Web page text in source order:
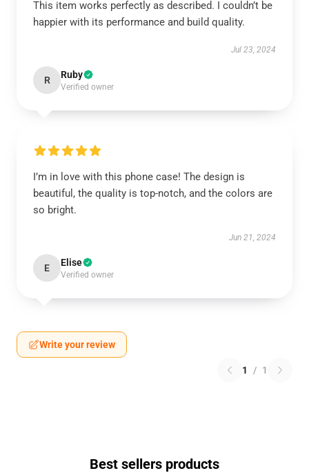
This item works perfectly as described. I couldn’t be
happier with its performance and build quality.
Jul 23, 2024
R Ruby
Verified owner
I’m in love with this phone case! The design is
beautiful, the quality is top-notch, and the colors are
so bright.
Jun 21, 2024
E Elise
Verified owner
Write your review
1 / 1
Best sellers products